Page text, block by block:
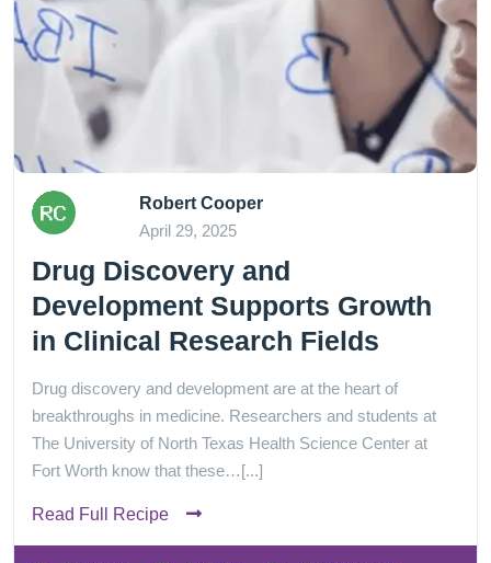
Robert Cooper
April 29, 2025
Drug Discovery and
Development Supports Growth
in Clinical Research Fields
Drug discovery and development are at the heart of
breakthroughs in medicine. Researchers and students at
The University of North Texas Health Science Center at
Fort Worth know that these…[...]
Read Full Recipe